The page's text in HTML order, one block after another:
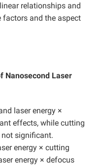
relationships and
factors and the aspect
Nanosecond Laser
laser energy ×
effects, while cutting
significant.
energy × cutting
energy × defocus